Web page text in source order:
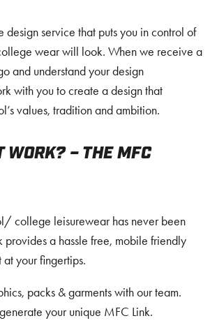
service that puts you in control of
wear will look. When we receive a
and understand your design
with you to create a design that
values, tradition and ambition.
WORK? – THE MFC
college leisurewear has never been
provides a hassle free, mobile friendly
your fingertips.
packs & garments with our team.
your unique MFC Link.